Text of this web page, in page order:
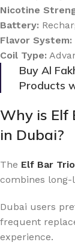
Nicotine
Battery:
Flavor System:
Coil Type:
Buy Al
Products
Why is Elf
in Dubai?
The Elf Bar
combines
Dubai users
frequent
experience.